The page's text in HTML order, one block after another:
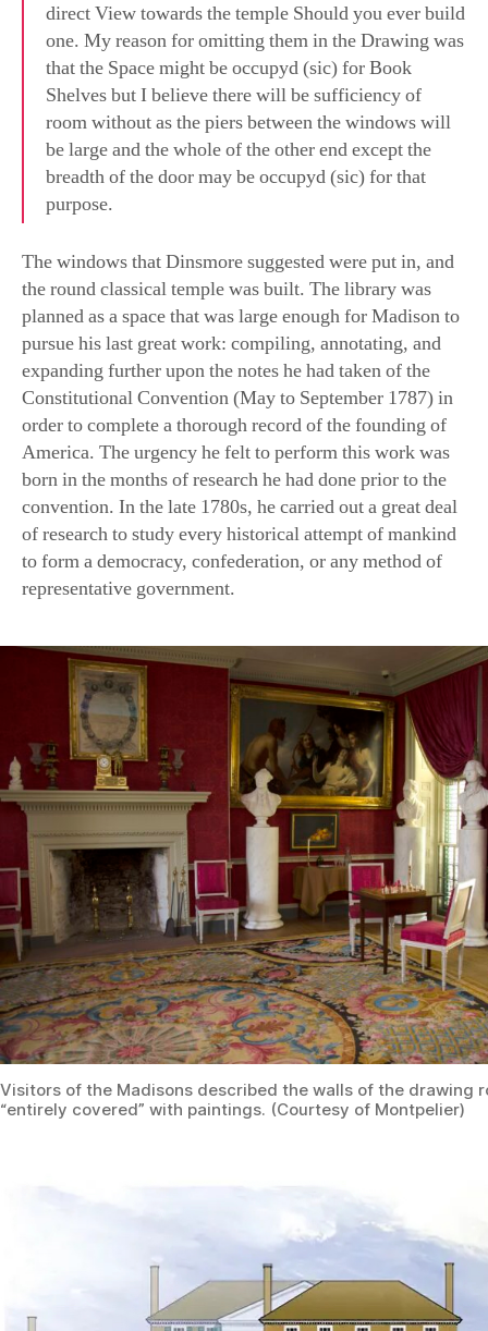
Shelves but I believe there will be sufficiency of
room without as the piers between the windows will
be large and the whole of the other end except the
breadth of the door may be occupyd (sic) for that
purpose.
The windows that Dinsmore suggested were put in, and
the round classical temple was built. The library was
planned as a space that was large enough for Madison to
pursue his last great work: compiling, annotating, and
expanding further upon the notes he had taken of the
Constitutional Convention (May to September 1787) in
order to complete a thorough record of the founding of
America. The urgency he felt to perform this work was
born in the months of research he had done prior to the
convention. In the late 1780s, he carried out a great deal
of research to study every historical attempt of mankind
to form a democracy, confederation, or any method of
representative government.
Visitors of the Madisons described the walls of the drawing
“entirely covered” with paintings. (Courtesy of Montpelier)